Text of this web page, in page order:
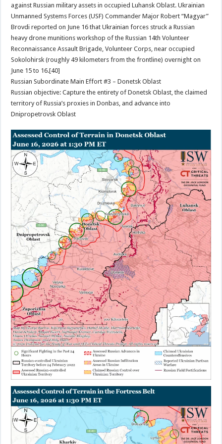
against Russian military assets in occupied Luhansk Oblast. Ukrainian
Unmanned Systems Forces (USF) Commander Major Robert “Magyar”
Brovdi reported on June 16 that Ukrainian forces struck a Russian
heavy drone munitions workshop of the Russian 14th Volunteer
Reconnaissance Assault Brigade, Volunteer Corps, near occupied
Sokolohirsk (roughly 49 kilometers from the frontline) overnight on
June 15 to 16.[40]
Russian Subordinate Main Effort #3 – Donetsk Oblast
Russian objective: Capture the entirety of Donetsk Oblast, the claimed
territory of Russia’s proxies in Donbas, and advance into
Dnipropetrovsk Oblast